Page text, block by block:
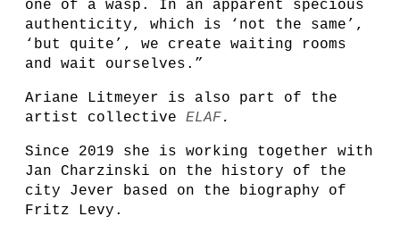
one of a wasp. In an apparent specious
authenticity, which is ‘not the same’,
‘but quite’, we create waiting rooms
and wait ourselves.”
Ariane Litmeyer is also part of the
artist collective ELAF.
Since 2019 she is working together with
Jan Charzinski on the history of the
city Jever based on the biography of
Fritz Levy.